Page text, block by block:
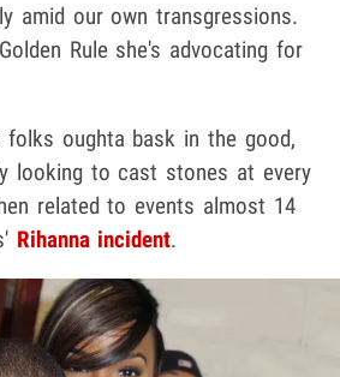
amid our own transgressions.
Rule she's advocating for
folks oughta bask in the good,
looking to cast stones at every
related to events almost 14
Rihanna incident.